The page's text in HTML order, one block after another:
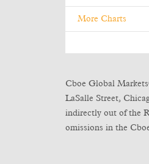
More Charts
Cboe Global
LaSalle Street,
indirectly out of the
omissions in the